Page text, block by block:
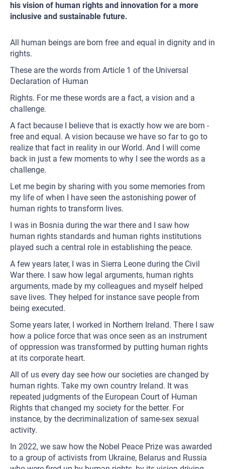
his vision of human rights and innovation for a more
inclusive and sustainable future.
All human beings are born free and equal in dignity and in
rights.
These are the words from Article 1 of the Universal
Declaration of Human
Rights. For me these words are a fact, a vision and a
challenge.
A fact because I believe that is exactly how we are born -
free and equal. A vision because we have so far to go to
realize that fact in reality in our World. And I will come
back in just a few moments to why I see the words as a
challenge.
Let me begin by sharing with you some memories from
my life of when I have seen the astonishing power of
human rights to transform lives.
I was in Bosnia during the war there and I saw how
human rights standards and human rights institutions
played such a central role in establishing the peace.
A few years later, I was in Sierra Leone during the Civil
War there. I saw how legal arguments, human rights
arguments, made by my colleagues and myself helped
save lives. They helped for instance save people from
being executed.
Some years later, I worked in Northern Ireland. There I saw
how a police force that was once seen as an instrument
of oppression was transformed by putting human rights
at its corporate heart.
All of us every day see how our societies are changed by
human rights. Take my own country Ireland. It was
repeated judgments of the European Court of Human
Rights that changed my society for the better. For
instance, by the decriminalization of same-sex sexual
activity.
In 2022, we saw how the Nobel Peace Prize was awarded
to a group of activists from Ukraine, Belarus and Russia